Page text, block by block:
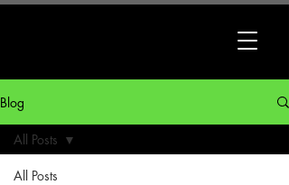
Blog
All Posts
All Posts